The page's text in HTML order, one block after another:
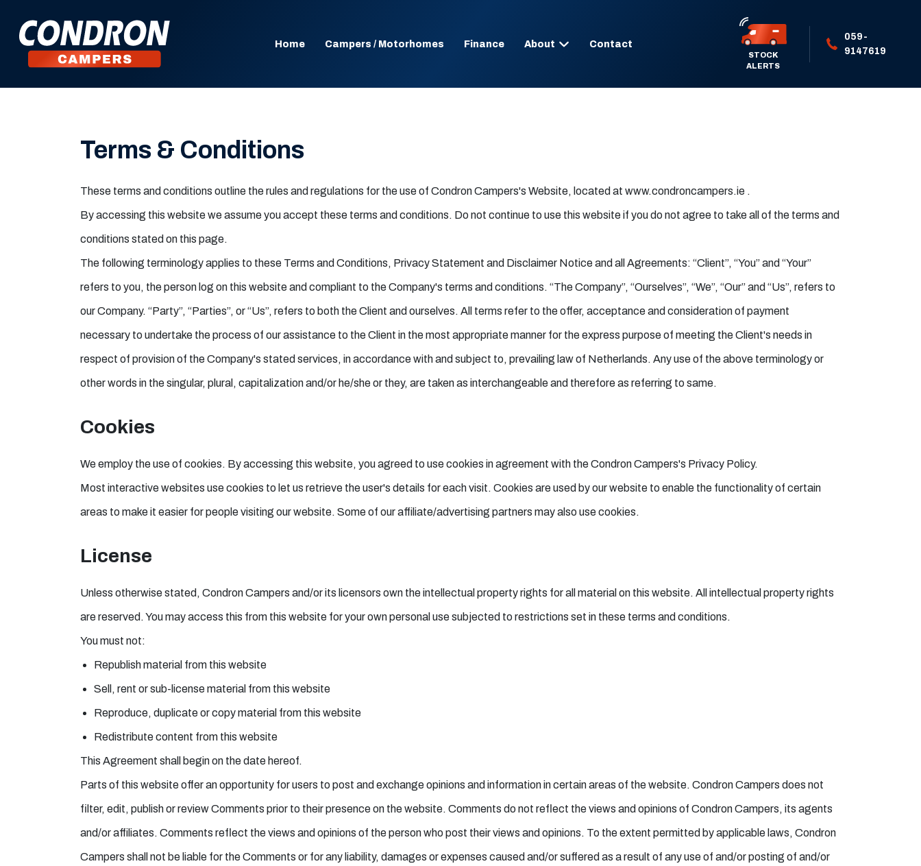
Home Campers / Motorhomes Finance About Contact
STOCK
ALERTS
059-
9147619
Terms & Conditions
These terms and conditions outline the rules and regulations for the use of Condron Campers's Website, located at www.condroncampers.ie .
By accessing this website we assume you accept these terms and conditions. Do not continue to use this website if you do not agree to take all of the terms and
conditions stated on this page.
The following terminology applies to these Terms and Conditions, Privacy Statement and Disclaimer Notice and all Agreements: “Client”, “You” and “Your”
refers to you, the person log on this website and compliant to the Company's terms and conditions. “The Company”, “Ourselves”, “We”, “Our” and “Us”, refers to
our Company. “Party”, “Parties”, or “Us”, refers to both the Client and ourselves. All terms refer to the offer, acceptance and consideration of payment
necessary to undertake the process of our assistance to the Client in the most appropriate manner for the express purpose of meeting the Client's needs in
respect of provision of the Company's stated services, in accordance with and subject to, prevailing law of Netherlands. Any use of the above terminology or
other words in the singular, plural, capitalization and/or he/she or they, are taken as interchangeable and therefore as referring to same.
Cookies
We employ the use of cookies. By accessing this website, you agreed to use cookies in agreement with the Condron Campers's Privacy Policy.
Most interactive websites use cookies to let us retrieve the user's details for each visit. Cookies are used by our website to enable the functionality of certain
areas to make it easier for people visiting our website. Some of our affiliate/advertising partners may also use cookies.
License
Unless otherwise stated, Condron Campers and/or its licensors own the intellectual property rights for all material on this website. All intellectual property rights
are reserved. You may access this from this website for your own personal use subjected to restrictions set in these terms and conditions.
You must not:
Republish material from this website
Sell, rent or sub-license material from this website
Reproduce, duplicate or copy material from this website
Redistribute content from this website
This Agreement shall begin on the date hereof.
Parts of this website offer an opportunity for users to post and exchange opinions and information in certain areas of the website. Condron Campers does not
filter, edit, publish or review Comments prior to their presence on the website. Comments do not reflect the views and opinions of Condron Campers, its agents
and/or affiliates. Comments reflect the views and opinions of the person who post their views and opinions. To the extent permitted by applicable laws, Condron
Campers shall not be liable for the Comments or for any liability, damages or expenses caused and/or suffered as a result of any use of and/or posting of and/or